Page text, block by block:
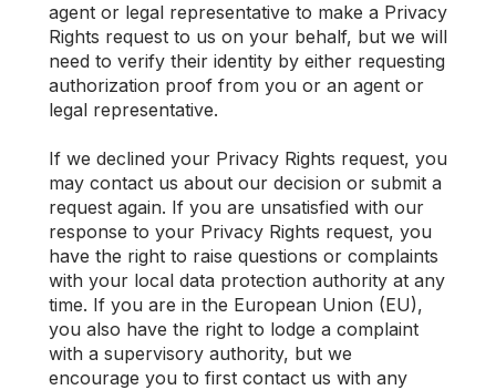
agent or legal representative to make a Privacy
Rights request to us on your behalf, but we will
need to verify their identity by either requesting
authorization proof from you or an agent or
legal representative.
If we declined your Privacy Rights request, you
may contact us about our decision or submit a
request again. If you are unsatisfied with our
response to your Privacy Rights request, you
have the right to raise questions or complaints
with your local data protection authority at any
time. If you are in the European Union (EU),
you also have the right to lodge a complaint
with a supervisory authority, but we
encourage you to first contact us with any